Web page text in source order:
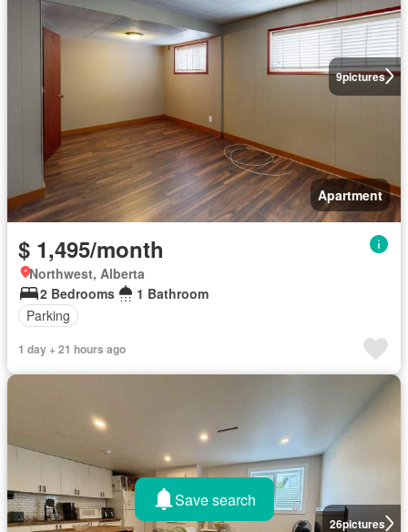
9pictures
Apartment
$ 1,495/month
Northwest, Alberta
2 Bedrooms
1 Bathroom
Parking
1 day + 21 hours ago
26pictures
Save search